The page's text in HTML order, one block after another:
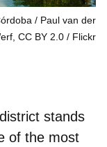
/ Paul van der
CC BY 2.0
Flickr
stands
of the most